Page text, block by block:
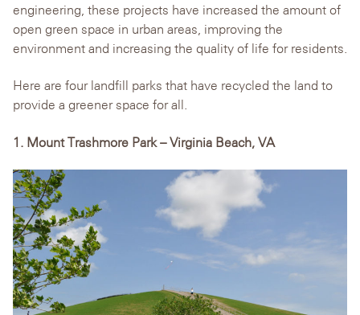
engineering, these projects have increased the amount of
open green space in urban areas, improving the
environment and increasing the quality of life for residents.
Here are four landfill parks that have recycled the land to
provide a greener space for all.
1. Mount Trashmore Park – Virginia Beach, VA